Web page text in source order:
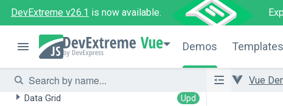
DevExtreme v26.1 is now available.
Vue Demos Templates
Vue
Chat
HTML Editor
Form
Data Grids / Data Management
Data Grid